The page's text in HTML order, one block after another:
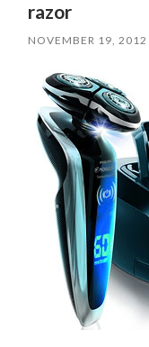
razor
NOVEMBER 19, 2012